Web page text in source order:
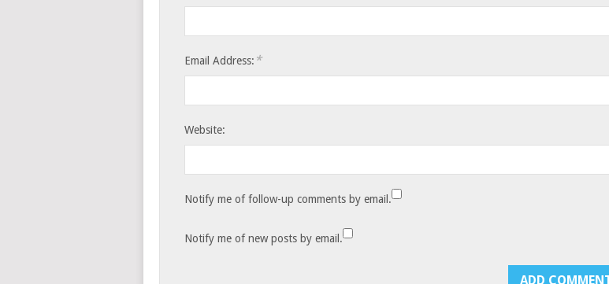
Email Address: *
Website:
Notify me of follow-up comments by email.
Notify me of new posts by email.